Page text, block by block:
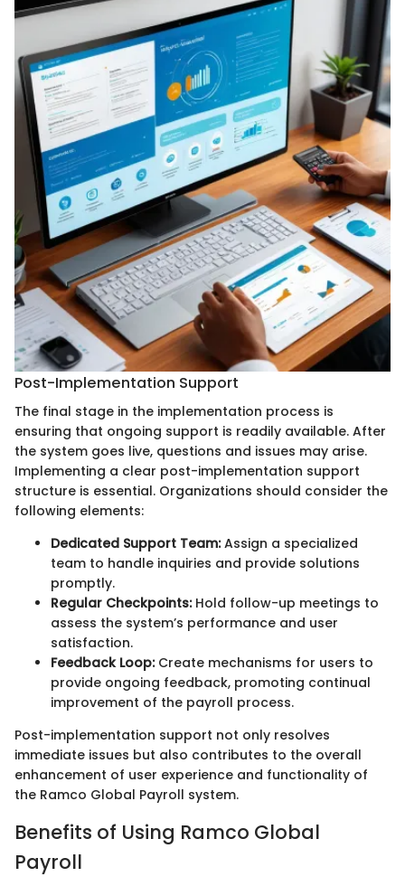
Post-Implementation Support
The final stage in the implementation process is
ensuring that ongoing support is readily available. After
the system goes live, questions and issues may arise.
Implementing a clear post-implementation support
structure is essential. Organizations should consider the
following elements:
Dedicated Support Team:Assign a specialized
team to handle inquiries and provide solutions
promptly.
Regular Checkpoints:Hold follow-up meetings to
assess the system’s performance and user
satisfaction.
Feedback Loop:Create mechanisms for users to
provide ongoing feedback, promoting continual
improvement of the payroll process.
Post-implementation support not only resolves
immediate issues but also contributes to the overall
enhancement of user experience and functionality of
the Ramco Global Payroll system.
Benefits of Using Ramco Global
Payroll